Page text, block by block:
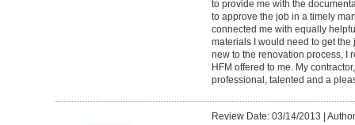
to provide me with the
to approve the job in a timely
connected me with equally
materials I would need to get
new to the renovation process, I
HFM offered to me. My
professional, talented and a
Review Date: 03/14/2013